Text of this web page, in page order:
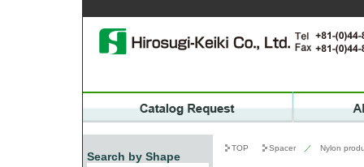
Search by Shape
TOP Spacer ／ Nylon